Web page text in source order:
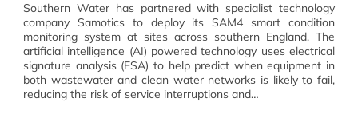
Southern Water has partnered with specialist technology
company Samotics to deploy its SAM4 smart condition
monitoring system at sites across southern England. The
artificial intelligence (AI) powered technology uses electrical
signature analysis (ESA) to help predict when equipment in
both wastewater and clean water networks is likely to fail,
reducing the risk of service interruptions and…